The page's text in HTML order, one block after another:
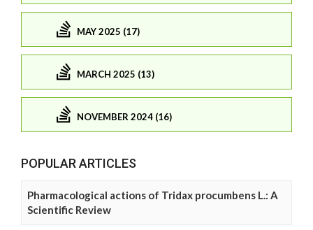
MAY 2025 (17)
MARCH 2025 (13)
NOVEMBER 2024 (16)
POPULAR ARTICLES
Pharmacological actions of Tridax procumbens L.: A
Scientific Review